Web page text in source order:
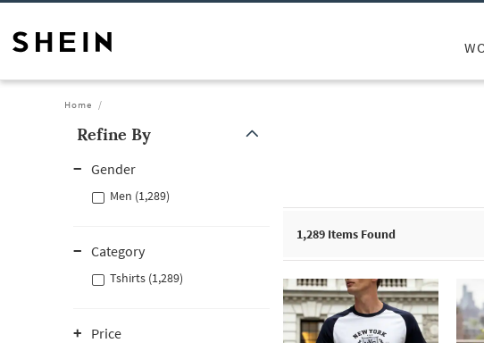
Home
Refine By
Gender
Men (1,289)
Category
Tshirts (1,289)
Price
1,289 Items Found